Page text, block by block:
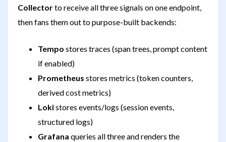
Collectorto receive all three signals on one endpoint,
then fans them out to purpose-built backends:
Tempo stores traces (span trees, prompt content
if enabled)
Prometheus stores metrics (token counters,
derived cost metrics)
Lokistores events/logs (session events,
structured logs)
Grafana queries all three and renders the